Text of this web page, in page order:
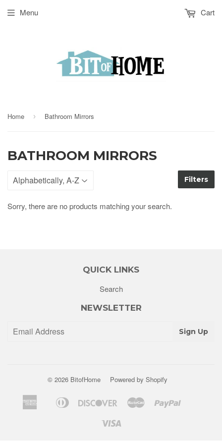
Menu Cart
Home › Bathroom Mirrors
BATHROOM MIRRORS
Filters
Sorry, there are no products matching your search.
QUICK LINKS
Search
NEWSLETTER
Sign Up
© 2026 BitofHome Powered by Shopify
American
Apple
Diners
Discover Master